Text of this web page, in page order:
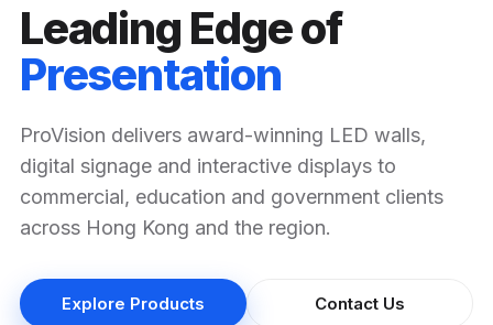
Leading Edge of
Presentation
ProVision delivers award-winning LED walls,
digital signage and interactive displays to
commercial, education and government clients
across Hong Kong and the region.
Explore Products Contact Us